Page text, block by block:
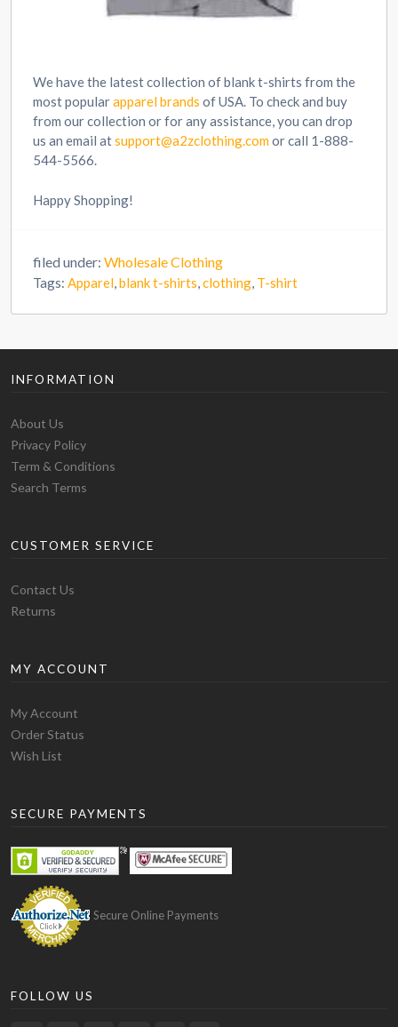
We have the latest collection of blank t-shirts from the
most popularapparel brands of USA. To check and buy
from our collection or for any assistance, you can drop
us an email atsupport@a2zclothing.comor call 1-888-
544-5566.
Happy Shopping!
filed under: Wholesale Clothing
Tags: Apparel,blank t-shirts,clothing, T-shirt
INFORMATION
About Us
Privacy Policy
Term & Conditions
Search Terms
CUSTOMER SERVICE
Contact Us
Returns
MY ACCOUNT
My Account
Order Status
Wish List
SECURE PAYMENTS
Secure Online Payments
FOLLOW US